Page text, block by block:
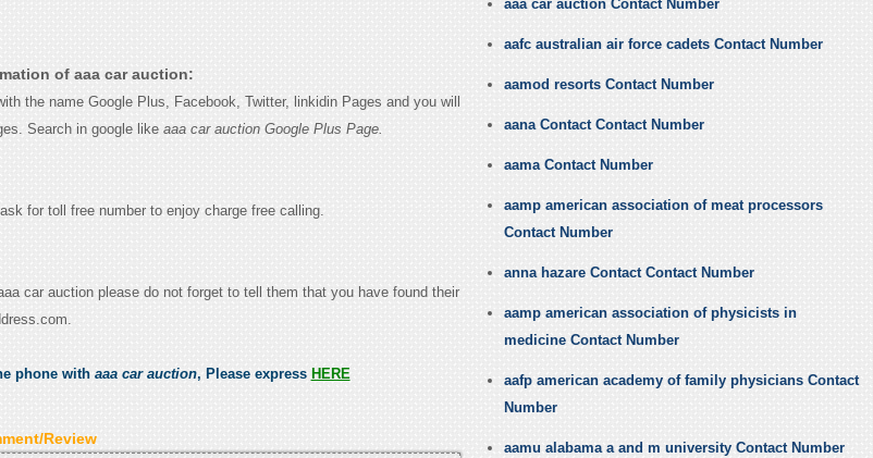
of aaa car auction:
the name Google Plus, Facebook, Twitter, linkidin Pages and you will
Search in google like aaa car auction Google Plus Page.
for toll free number to enjoy charge free calling.
car auction please do not forget to tell them that you have found their
phone with aaa car auction, Please express HERE
Review
aaa car auction Contact Number
aafc australian air force cadets Contact Number
aamod resorts Contact Number
aana Contact Contact Number
aama Contact Number
aamp american association of meat processors
Contact Number
anna hazare Contact Contact Number
aamp american association of physicists in
medicine Contact Number
aafp american academy of family physicians Contact
Number
aamu alabama a and m university Contact Number